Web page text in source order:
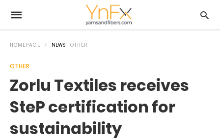
HOMEPAGE NEWS OTHER
OTHER
Zorlu Textiles receives
SteP certification for
sustainability